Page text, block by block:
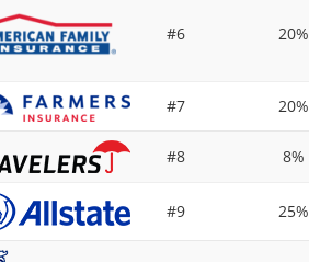
#6 20%
#7 20%
#8 8%
#9 25%